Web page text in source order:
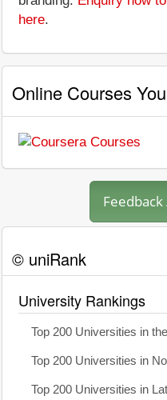
here.
Online Courses
© uniRank
University Rankings
Top 200 Universities in
Top 200 Universities in
Top 200 Universities in